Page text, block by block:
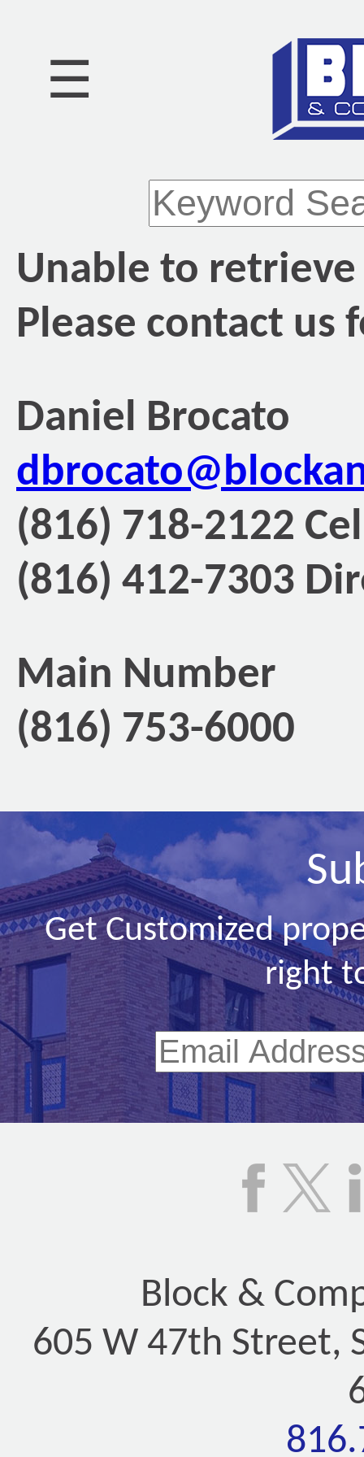
☰
Unable to
Please contact us
Daniel Brocato
(816) 718-2122
(816) 412-7303
Main Number
(816) 753-6000
Get Customized
right
Block &
605 W 47th Street,